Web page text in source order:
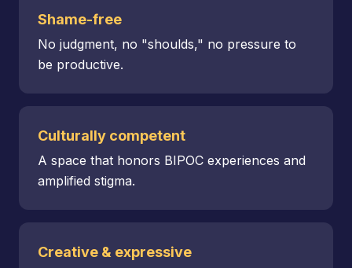
Shame-free
No judgment, no "shoulds," no pressure to
be productive.
Culturally competent
A space that honors BIPOC experiences and
amplified stigma.
Creative & expressive